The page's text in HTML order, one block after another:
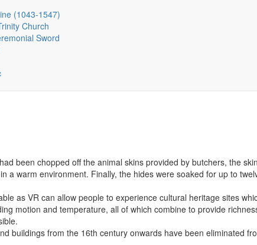
(1043-1547)
Church
Sword
been chopped off the animal skins provided by butchers, the
warm environment. Finally, the hides were soaked for up to
as VR can allow people to experience cultural heritage sites
motion and temperature, all of which combine to provide
buildings from the 16th century onwards have been eliminated